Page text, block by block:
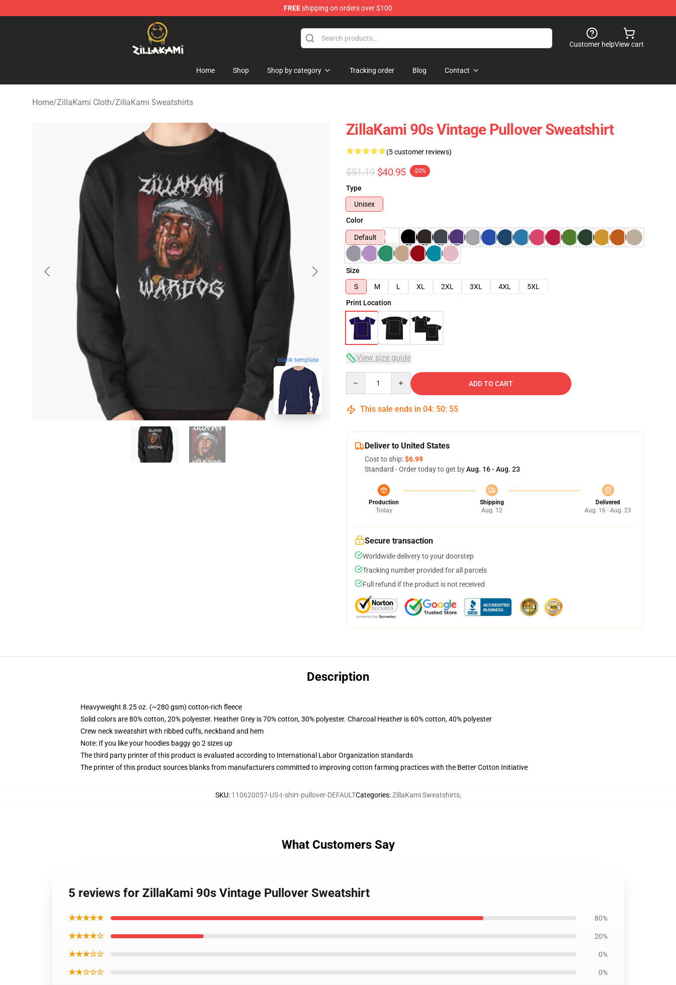
FREEshipping on orders over $100
ZillaKami Store - Official ZillaKami Merchandise Shop
Customer helpView cart
Home Shop Shop by category Tracking order Blog Contact
Home/ZillaKami Cloth/ZillaKami Sweatshirts
blank template
ZillaKami 90s Vintage Pullover Sweatshirt
(5 customer reviews)
$51.19 $40.95 -20%
Type
Unisex
Color
Default
Size
S
M L XL 2XL 3XL 4XL
5XL
Print Location
View size guide
ADD TO CART
This sale ends in 04: 50: 54
Deliver to United States
Cost to ship:$6.99
Standard - Order today to get byAug. 16 - Aug. 23
Production
Today
Shipping
Aug. 12
Delivered
Aug. 16 - Aug. 23
Secure transaction
Worldwide delivery to your doorstep
Tracking number provided for all parcels
Full refund if the product is not received
Description
Heavyweight 8.25 oz. (~280 gsm) cotton-rich fleece
Solid colors are 80% cotton, 20% polyester. Heather Grey is 70% cotton, 30% polyester. Charcoal Heather is 60% cotton, 40% polyester
Crew neck sweatshirt with ribbed cuffs, neckband and hem
Note: If you like your hoodies baggy go 2 sizes up
The third party printer of this product is evaluated according to International Labor Organization standards
The printer of this product sources blanks from manufacturers committed to improving cotton farming practices with the Better Cotton Initiative
SKU: 110620057-US-t-shirt-pullover-DEFAULTCategories:ZillaKami Sweatshirts,
What Customers Say
5 reviews for ZillaKami 90s Vintage Pullover Sweatshirt
★★★★★ 80%
★★★★☆ 20%
★★★☆☆ 0%
★★☆☆☆ 0%